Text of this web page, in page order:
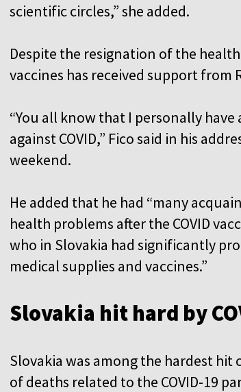
scientific circles,” she added.
Despite the resignation of the
vaccines has received support from
“You all know that I personally
against COVID,” Fico said in his
weekend.
He added that he had “many
health problems after the COVID
who in Slovakia had significantly
medical supplies and vaccines.”
Slovakia hit hard by
Slovakia was among the hardest
of deaths related to the COVID-19